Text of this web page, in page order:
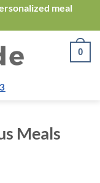
meal
0
Meals